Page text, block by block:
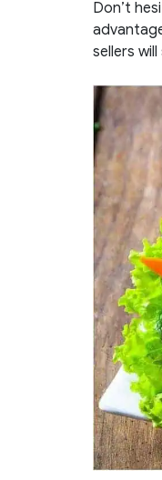
Don’t
sellers